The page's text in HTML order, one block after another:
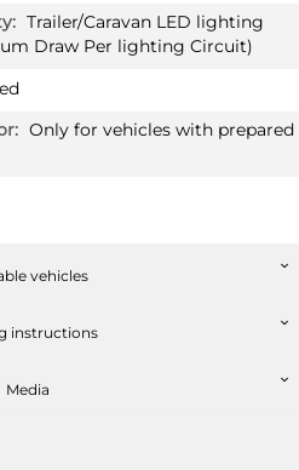
Trailer/Caravan LED lighting
Draw Per lighting Circuit)
Only for vehicles with prepared
vehicles
instructions
Media